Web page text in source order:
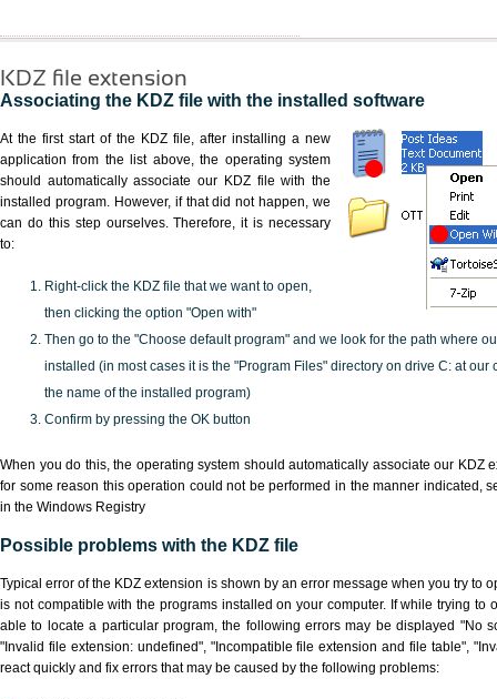
KDZ file extension
Associating the KDZ file with the installed software
At the first start of the KDZ file, after installing a new
application from the list above, the operating system
should automatically associate our KDZ file with the
installed program. However, if that did not happen, we
can do this step ourselves. Therefore, it is necessary
to:
Right-click the KDZ file that we want to open,
then clicking the option "Open with"
Then go to the "Choose default program" and we look for the path where
installed (in most cases it is the "Program Files" directory on drive C: at our
the name of the installed program)
Confirm by pressing the OK button
When you do this, the operating system should automatically associate our KDZ
for some reason this operation could not be performed in the manner indicated,
in the Windows Registry
Possible problems with the KDZ file
Typical error of the KDZ extension is shown by an error message when you try to
is not compatible with the programs installed on your computer. If while trying to
able to locate a particular program, the following errors may be displayed "No
"Invalid file extension: undefined", "Incompatible file extension and file table",
react quickly and fix errors that may be caused by the following problems: